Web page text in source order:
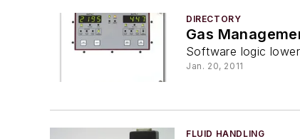
DIRECTORY
Gas
Software logic
Jan. 20, 2011
FLUID HANDLING